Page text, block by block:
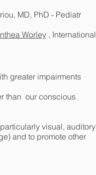
MD, PhD - Pediatr
Worley , International
greater impairments
than our conscious
visual, auditory
and to promote other